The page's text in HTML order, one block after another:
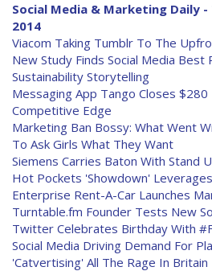
Social Media & Marketing Daily
2014
Viacom Taking Tumblr To The
New Study Finds Social Media Best
Sustainability Storytelling
Messaging App Tango Closes $280
Competitive Edge
Marketing Ban Bossy: What Went
To Ask Girls What They Want
Siemens Carries Baton With Stand
Hot Pockets 'Showdown'
Enterprise Rent-A-Car Launches
Turntable.fm Founder Tests New
Twitter Celebrates Birthday With
Social Media Driving Demand For
'Catvertising' All The Rage In Britain